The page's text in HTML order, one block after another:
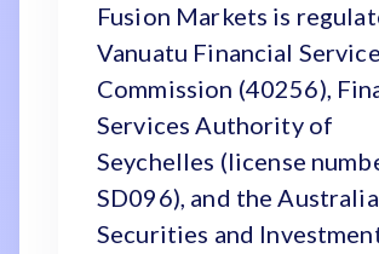
Fusion Markets is
Vanuatu Financial
Commission (40256),
Services Authority of
Seychelles (license
SD096), and the
Securities and